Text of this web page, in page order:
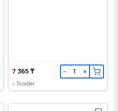
7 365 ₸ − +
To order